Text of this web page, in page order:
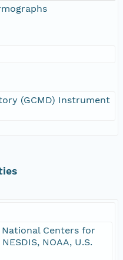
(GCMD) Instrument
National Centers for
NOAA, U.S.